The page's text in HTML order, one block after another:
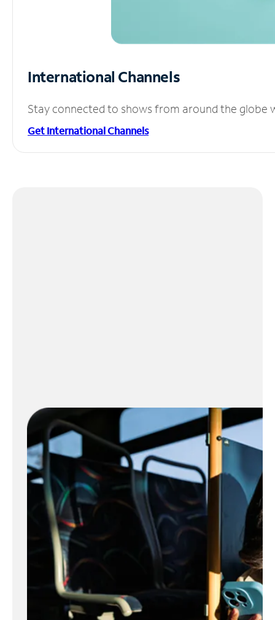
International Channels
Stay connected to shows from around the globe
Get International Channels